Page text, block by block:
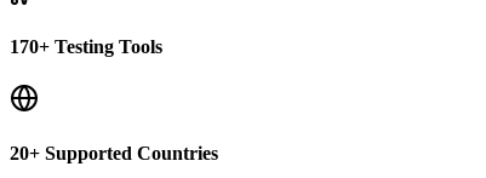
170+ Testing Tools
20+ Supported Countries